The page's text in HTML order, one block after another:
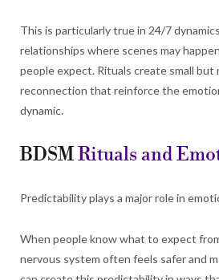
This is particularly true in 24/7
relationships where scenes may
people expect. Rituals create small but
reconnection that reinforce the
dynamic.
BDSMRituals and
Predictability plays a major role in
When people know what to expect
nervous system often feels safer and